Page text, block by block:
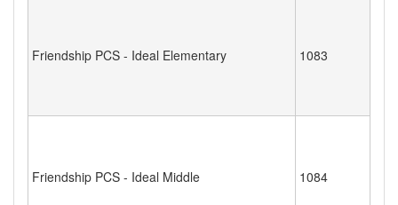
Friendship PCS - Ideal Elementary 1083
Friendship PCS - Ideal Middle 1084